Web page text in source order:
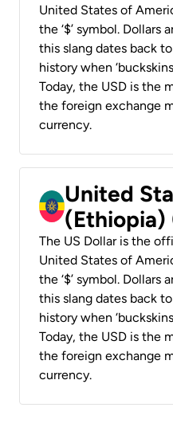
United States of
the ‘$’ symbol. Dollars
this slang dates back
history when
Today, the USD is the
the foreign exchange
currency.
United
(Ethiopia)
The US Dollar is the
United States of
the ‘$’ symbol. Dollars
this slang dates back
history when
Today, the USD is the
the foreign exchange
currency.